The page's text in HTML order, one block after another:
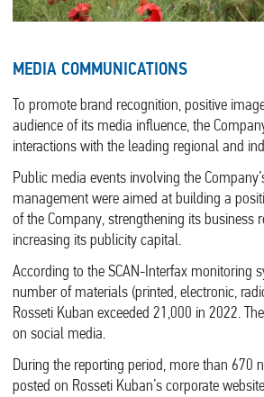
MEDIA COMMUNICATIONS
To promote brand recognition, positive
audience of its media influence, the
interactions with the leading regional and
Public media events involving the
management were aimed at building a
of the Company, strengthening its business
increasing its publicity capital.
According to the SCAN-Interfax monitoring
number of materials (printed, electronic,
Rosseti Kuban exceeded 21,000 in 2022.
on social media.
During the reporting period, more than 670
posted on Rosseti Kuban’s corporate